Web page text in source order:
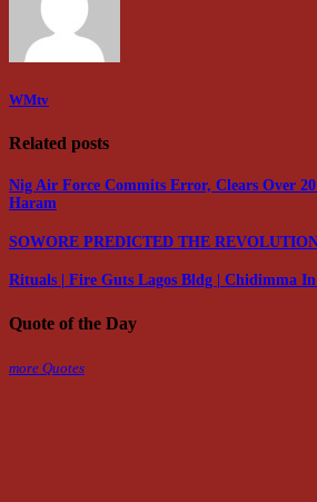
WMtv
Related posts
Nig Air Force Commits Error, Clears Over
Haram
SOWORE PREDICTED THE
Rituals | Fire Guts Lagos Bldg | Chidimma
Quote of the Day
more Quotes